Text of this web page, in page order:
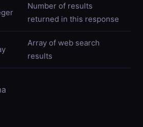
Number of results
returned in this response
Array of web search
results